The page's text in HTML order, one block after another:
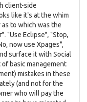
client-side
like it's at the whim
to which was the
"Use Eclipse", "Stop,
now use Xpages",
surface it with Social
basic management
mistakes in these
(and not for the
who will pay the